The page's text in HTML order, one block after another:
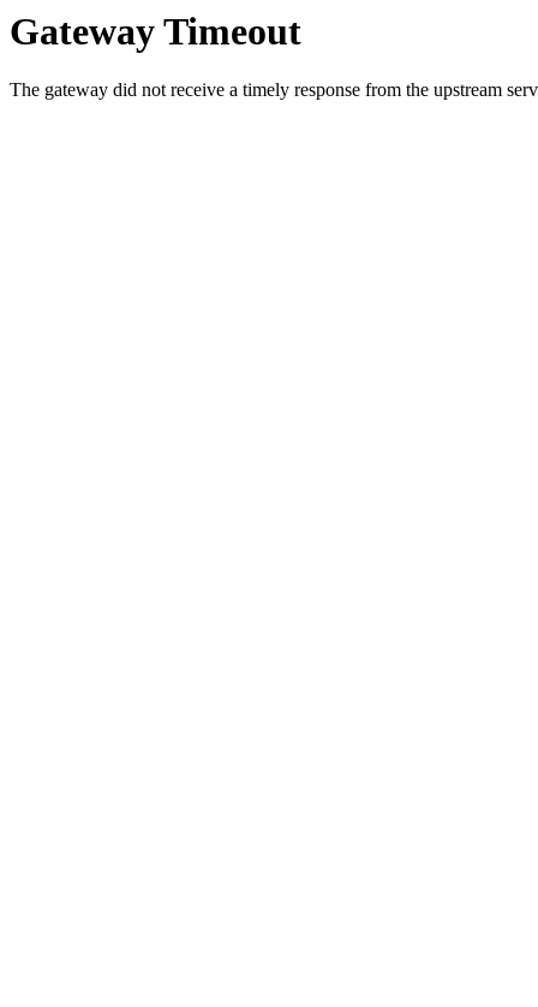
Gateway Timeout
The gateway did not receive a timely response from the upstream